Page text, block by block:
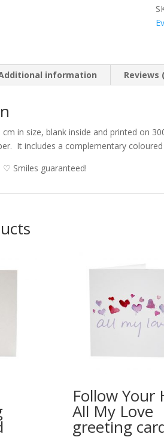
information Reviews
cm in size, blank inside and printed on
It includes a complementary
Smiles guaranteed!
Follow Your
All My Love
greeting